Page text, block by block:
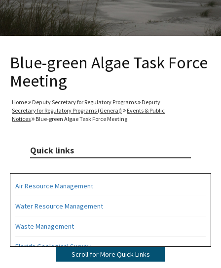
Blue-green Algae Task Force
Meeting
Home Deputy Secretary for Regulatory Programs
Deputy
Secretary for Regulatory Programs (General)
Events & Public
Notices
Blue-green Algae Task Force Meeting
Quick links
Air Resource Management
Water Resource Management
Waste Management
Florida Geological Survey
Scroll for More Quick Links